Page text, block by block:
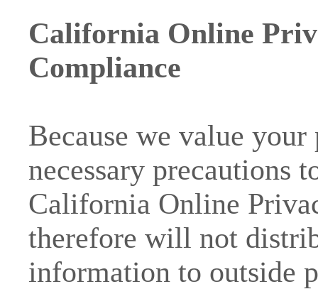
California Online
Compliance
Because we value
necessary precautions
California Online
therefore will not
information to outside